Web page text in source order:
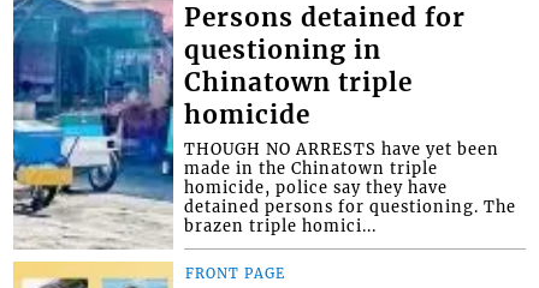
Persons detained for
questioning in
Chinatown triple
homicide
THOUGH NO ARRESTS have yet been
made in the Chinatown triple
homicide, police say they have
detained persons for questioning. The
brazen triple homici...
FRONT PAGE